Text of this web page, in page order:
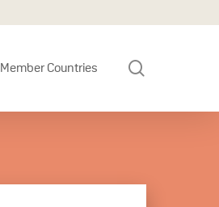
Member Countries